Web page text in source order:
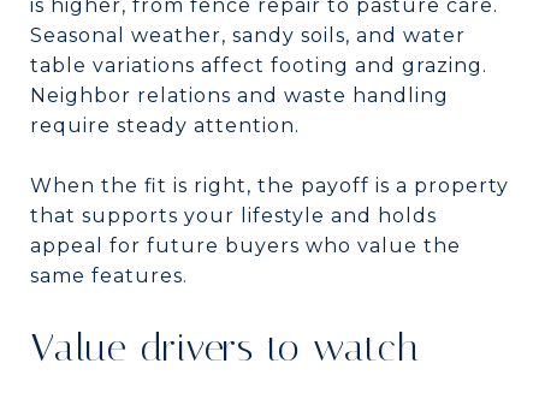
is higher, from fence repair to pasture care.
Seasonal weather, sandy soils, and water
table variations affect footing and grazing.
Neighbor relations and waste handling
require steady attention.
When the fit is right, the payoff is a property
that supports your lifestyle and holds
appeal for future buyers who value the
same features.
Value drivers to watch